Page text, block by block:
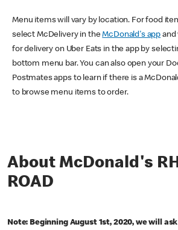
Menu items will vary by location. For food
select McDelivery in theMcDonald's app and
for delivery on Uber Eats in the app by
bottom menu bar. You can also open your
Postmates apps to learn if there is a
to browse menu items to order.
About McDonald's
ROAD
Note: Beginning August 1st, 2020, we will